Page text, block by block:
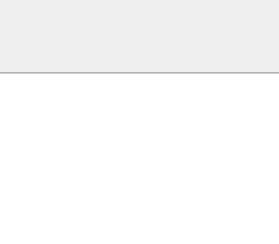
Menu